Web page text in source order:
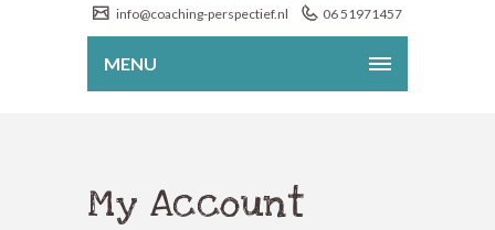
info@coaching-perspectief.nl 06 51971457
MENU
My Account